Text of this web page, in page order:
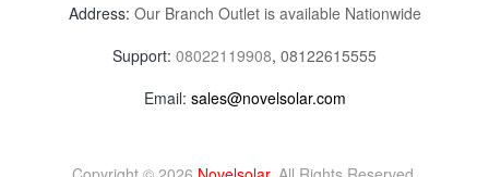
Address: Our Branch Outlet is available Nationwide
Support: 08022119908, 08122615555
Email: sales@novelsolar.com